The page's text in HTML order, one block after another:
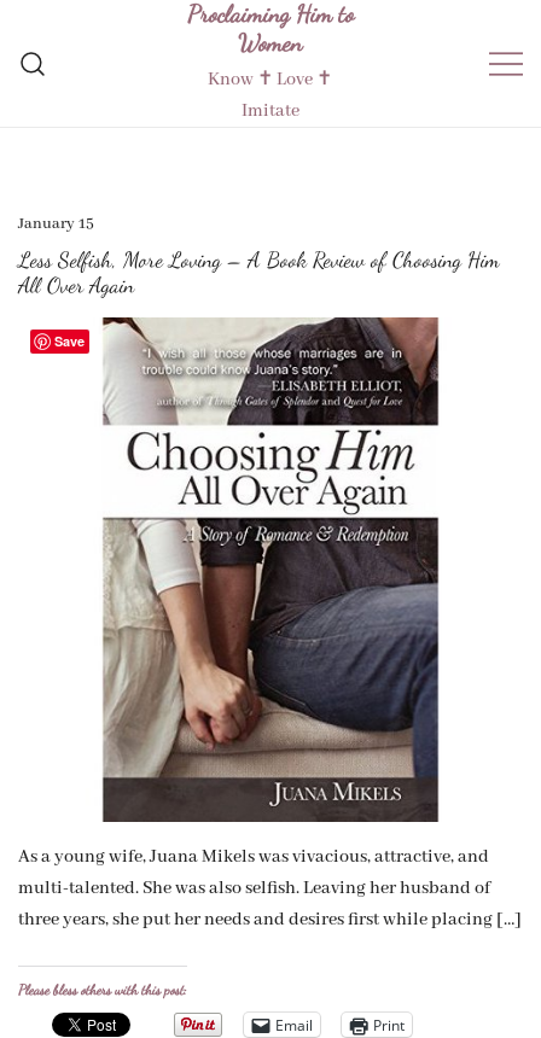
content
Proclaiming Him to
Women
Know ✝︎ Love ✝︎
Imitate
January 15
Less Selfish, More Loving – A Book Review of Choosing Him
All Over Again
As a young wife, Juana Mikels was vivacious, attractive, and
multi-talented. She was also selfish. Leaving her husband of
three years, she put her needs and desires first while placing […]
Please bless others with this post:
Email Print
Save